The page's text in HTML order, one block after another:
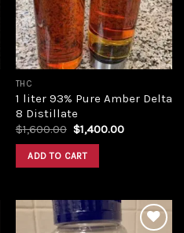
THC
1 liter 93% Pure Amber Delta
8 Distillate
$1,600.00 Original
was:
$1,600.00.
$1,400.00Current
ADD TO CART